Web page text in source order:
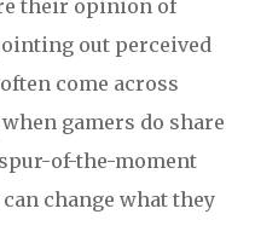
their opinion of
out perceived
come across
gamers do share
of-the-moment
change what they